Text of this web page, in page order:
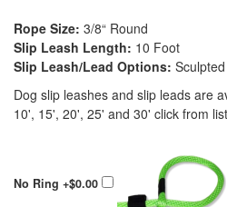
Rope Size: 3/8“ Round
Slip Leash Length: 10 Foot
Slip Leash/Lead Options:
Dog slip leashes and slip leads are
10', 15', 20', 25' and 30' click from
No Ring +$0.00